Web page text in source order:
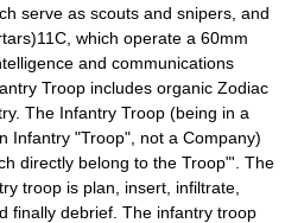
serve as scouts and snipers, and
which operate a 60mm
and communications
Troop includes organic Zodiac
The Infantry Troop (being in a
Infantry "Troop", not a Company)
directly belong to the Troop"'. The
troop is plan, insert, infiltrate,
finally debrief. The infantry troop